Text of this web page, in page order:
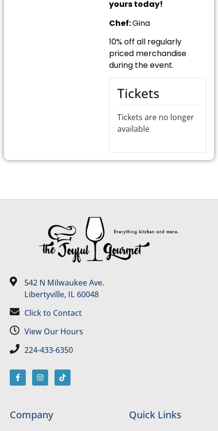
yours today!
Chef:Gina
10% off all regularly
priced merchandise
during the event.
Tickets
Tickets are no longer
available
542 N Milwaukee Ave.
Libertyville, IL 60048
Click to Contact
View Our Hours
224-433-6350
Company Quick Links